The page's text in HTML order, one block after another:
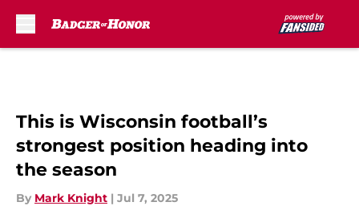
This is Wisconsin football’s
strongest position heading into
the season
By Mark Knight | Jul 7, 2025